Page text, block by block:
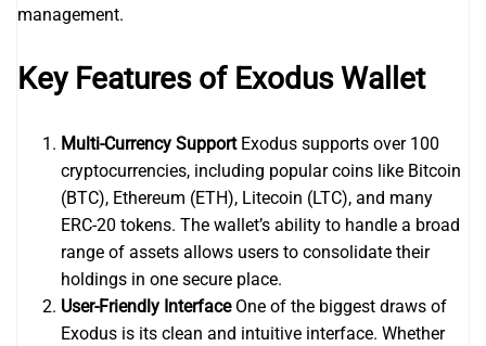
management.
Key Features of Exodus Wallet
Multi-Currency SupportExodus supports over 100
cryptocurrencies, including popular coins like Bitcoin
(BTC), Ethereum (ETH), Litecoin (LTC), and many
ERC-20 tokens. The wallet’s ability to handle a broad
range of assets allows users to consolidate their
holdings in one secure place.
User-Friendly InterfaceOne of the biggest draws of
Exodus is its clean and intuitive interface. Whether